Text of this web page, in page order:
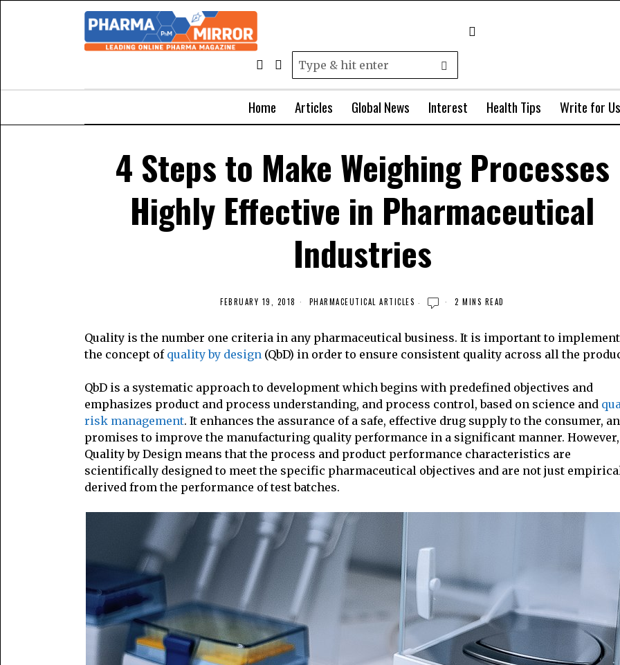
Home Articles Global News Interest Health Tips Write for Us
4 Steps to Make Weighing Processes
Highly Effective in Pharmaceutical
Industries
FEBRUARY 19, 2018 PHARMACEUTICAL ARTICLES 2 MINS READ
Quality is the number one criteria in any pharmaceutical business. It is important to implement
the concept of quality by design (QbD) in order to ensure consistent quality across all the
QbD is a systematic approach to development which begins with predefined objectives and
emphasizes product and process understanding, and process control, based on science and
risk management. It enhances the assurance of a safe, effective drug supply to the consumer,
promises to improve the manufacturing quality performance in a significant manner. However,
Quality by Design means that the process and product performance characteristics are
scientifically designed to meet the specific pharmaceutical objectives and are not just
derived from the performance of test batches.